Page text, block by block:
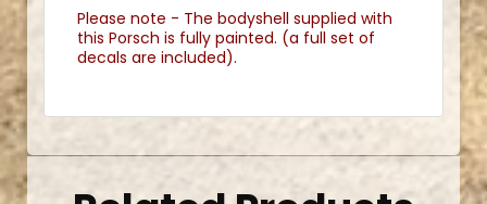
Please note - The bodyshell supplied with
this Porsch is fully painted. (a full set of
decals are included).